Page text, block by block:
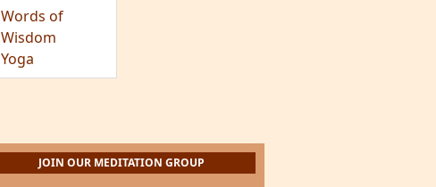
Words of
Wisdom
Yoga
JOIN OUR MEDITATION GROUP